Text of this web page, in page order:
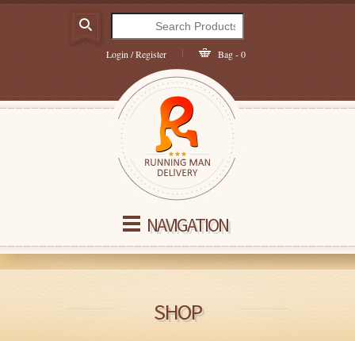
Login / Register Bag - 0
NAVIGATION
SHOP